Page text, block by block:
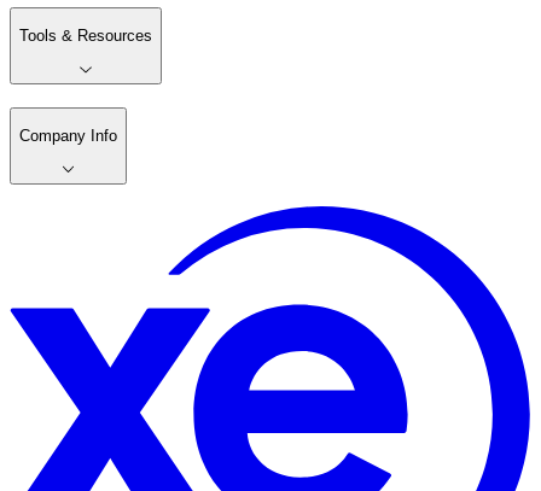
Tools & Resources
Company Info